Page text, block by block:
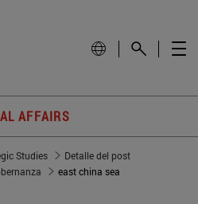
AFFAIRS
Studies
Detalle del post
east china sea